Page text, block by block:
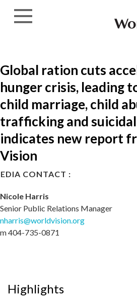
Global ration cuts
hunger crisis, leading
child marriage, child
trafficking and
indicates new report
Vision
CONTACT :
Nicole Harris
Senior Public Relations Manager
nharris@worldvision.org
m 404-735-0871
Highlights